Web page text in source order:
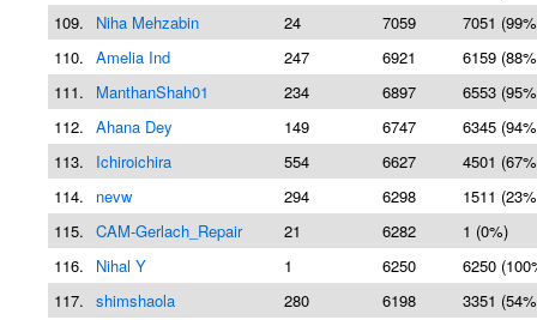
109.
Niha Mehzabin 24 7059
7051
110. Amelia Ind 247 6921
6159
111.
ManthanShah01 234 6897
6553
112. Ahana Dey 149 6747
6345
113.
Ichiroichira 554 6627
4501
114.
nevw 294 6298
1511
115. CAM-Gerlach_Repair 21 6282
1 (0%)
116.
Nihal Y 1 6250
6250
117. shimshaola 280 6198
3351